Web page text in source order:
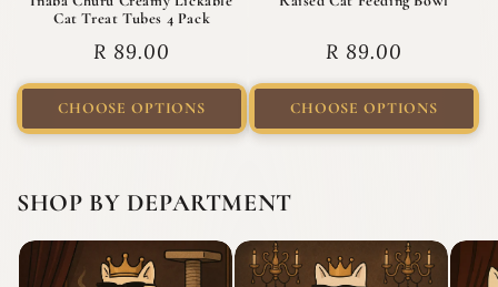
Cat Treat Tubes 4 Pack
Regular price
R 89.00
CHOOSE OPTIONS
Regular price
R 89.00
CHOOSE OPTIONS
SHOP BY DEPARTMENT